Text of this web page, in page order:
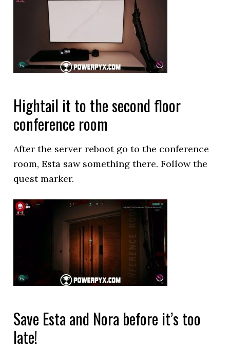
Hightail it to the second floor
conference room
After the server reboot go to the conference
room, Esta saw something there. Follow the
quest marker.
Save Esta and Nora before it’s too
late!